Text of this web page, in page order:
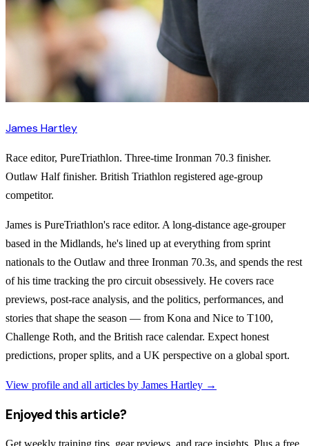
James Hartley
Race editor, PureTriathlon. Three-time Ironman 70.3 finisher.
Outlaw Half finisher. British Triathlon registered age-group
competitor.
James is PureTriathlon's race editor. A long-distance age-grouper
based in the Midlands, he's lined up at everything from sprint
nationals to the Outlaw and three Ironman 70.3s, and spends the rest
of his time tracking the pro circuit obsessively. He covers race
previews, post-race analysis, and the politics, performances, and
stories that shape the season — from Kona and Nice to T100,
Challenge Roth, and the British race calendar. Expect honest
predictions, proper splits, and a UK perspective on a global sport.
View profile and all articles by James Hartley →
Enjoyed this article?